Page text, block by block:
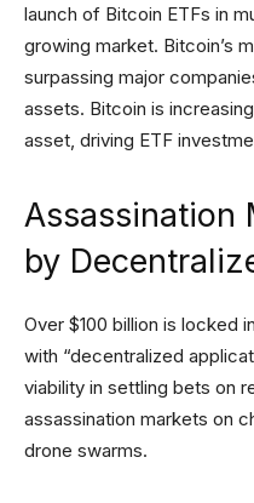
launch of Bitcoin ETFs in
growing market. Bitcoin’s
surpassing major
assets. Bitcoin is
asset, driving ETF
Assassination
by
Over $100 billion is locked
with “decentralized
viability in settling bets on
assassination markets on
drone swarms.